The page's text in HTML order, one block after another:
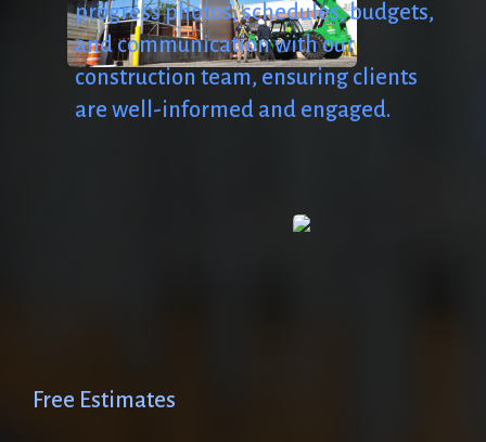
progressphotos,schedules,budgets,
and communicationwithour
construction team, ensuring clients
are well-informed and engaged.
Free Estimates